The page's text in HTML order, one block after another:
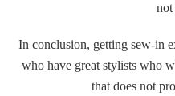
not
In conclusion, getting sew-in
who have great stylists who
that does not